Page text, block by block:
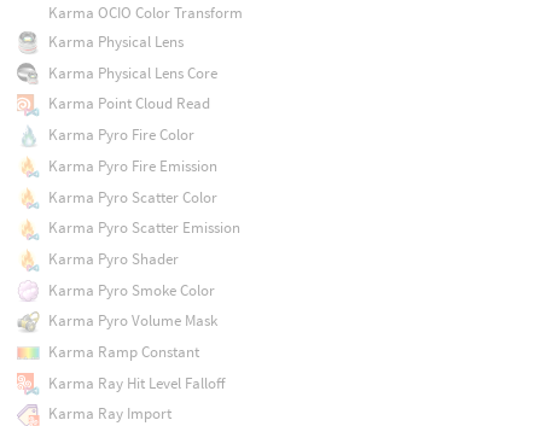
Karma OCIO Color Transform
Karma Physical Lens
Karma Physical Lens Core
Karma Point Cloud Read
Karma Pyro Fire Color
Karma Pyro Fire Emission
Karma Pyro Scatter Color
Karma Pyro Scatter Emission
Karma Pyro Shader
Karma Pyro Smoke Color
Karma Pyro Volume Mask
Karma Ramp Constant
Karma Ray Hit Level Falloff
Karma Ray Import